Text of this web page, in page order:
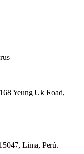
Yeung Uk Road,
Lima, Perú.